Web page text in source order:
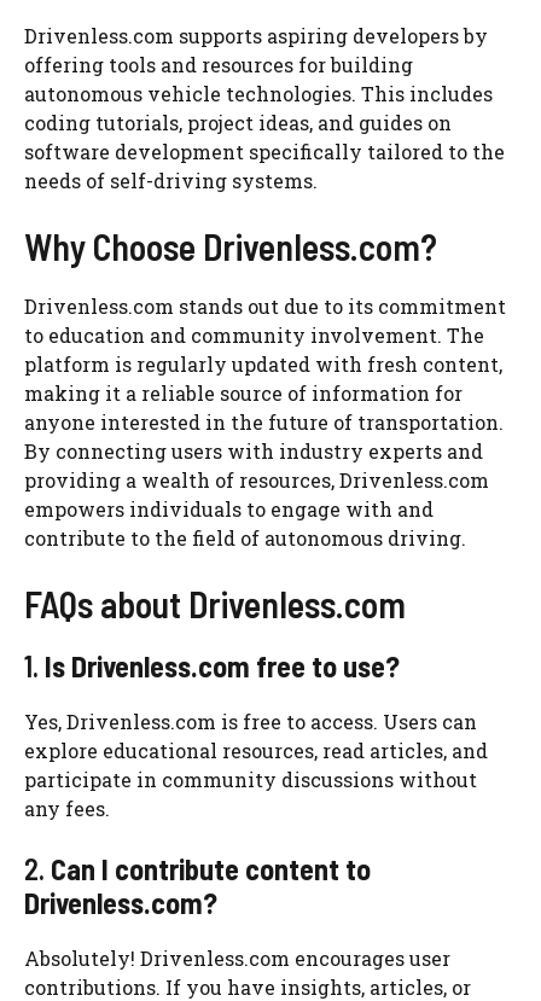
Drivenless.com supports aspiring developers by
offering tools and resources for building
autonomous vehicle technologies. This includes
coding tutorials, project ideas, and guides on
software development specifically tailored to the
needs of self-driving systems.
Why Choose Drivenless.com?
Drivenless.com stands out due to its commitment
to education and community involvement. The
platform is regularly updated with fresh content,
making it a reliable source of information for
anyone interested in the future of transportation.
By connecting users with industry experts and
providing a wealth of resources, Drivenless.com
empowers individuals to engage with and
contribute to the field of autonomous driving.
FAQs about Drivenless.com
1. Is Drivenless.com free to use?
Yes, Drivenless.com is free to access. Users can
explore educational resources, read articles, and
participate in community discussions without
any fees.
2. Can I contribute content to
Drivenless.com?
Absolutely! Drivenless.com encourages user
contributions. If you have insights, articles, or